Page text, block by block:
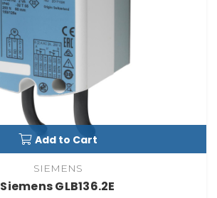
Add to Cart
SIEMENS
Siemens GLB136.2E